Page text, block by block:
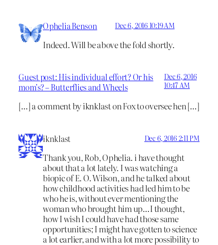
Ophelia Benson Dec 6, 2016 10:19 AM
Indeed. Will be above the fold shortly.
Guest post: His individual effort? Or his
mom’s? – Butterflies and Wheels
Dec 6, 2016
10:47 AM
[…] a comment by iknklast on Fox to oversee hen […]
iknklast Dec 6, 2016 2:11 PM
Thank you, Rob, Ophelia. i have thought
about that a lot lately. I was watching a
biopic of E. O. Wilson, and he talked about
how childhood activities had led him to be
who he is, without ever mentioning the
woman who brought him up…I thought,
how I wish I could have had those same
opportunities; I might have gotten to science
a lot earlier, and with a lot more possibility to